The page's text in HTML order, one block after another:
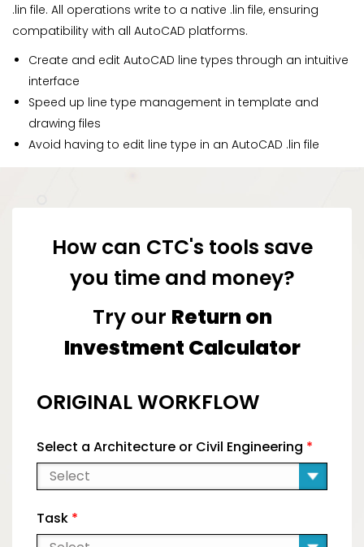
.lin file. All operations write to a native .lin file, ensuring
compatibility with all AutoCAD platforms.
Create and edit AutoCAD line types through an intuitive
interface
Speed up line type management in template and
drawing files
Avoid having to edit line type in an AutoCAD .lin file
How can CTC's tools save
you time and money?
Try our Return on
Investment Calculator
ORIGINAL WORKFLOW
Select a Architecture or Civil Engineering *
Task *